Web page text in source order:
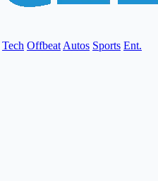
Tech Offbeat Autos Sports Ent.